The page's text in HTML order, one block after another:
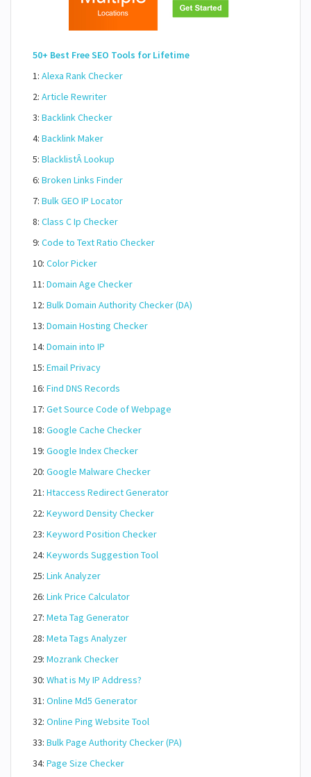
50+ Best Free SEO Tools for Lifetime
1: Alexa Rank Checker
2: Article Rewriter
3: Backlink Checker
4: Backlink Maker
5: BlacklistÂ Lookup
6: Broken Links Finder
7: Bulk GEO IP Locator
8: Class C Ip Checker
9: Code to Text Ratio Checker
10: Color Picker
11: Domain Age Checker
12: Bulk Domain Authority Checker (DA)
13: Domain Hosting Checker
14: Domain into IP
15: Email Privacy
16: Find DNS Records
17: Get Source Code of Webpage
18: Google Cache Checker
19: Google Index Checker
20: Google Malware Checker
21: Htaccess Redirect Generator
22: Keyword Density Checker
23: Keyword Position Checker
24: Keywords Suggestion Tool
25: Link Analyzer
26: Link Price Calculator
27: Meta Tag Generator
28: Meta Tags Analyzer
29: Mozrank Checker
30: What is My IP Address?
31: Online Md5 Generator
32: Online Ping Website Tool
33: Bulk Page Authority Checker (PA)
34: Page Size Checker